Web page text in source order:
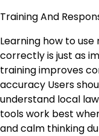
Training And
Learning how to
correctly is just as
training improves
accuracy Users
understand local
tools work best
and calm thinking